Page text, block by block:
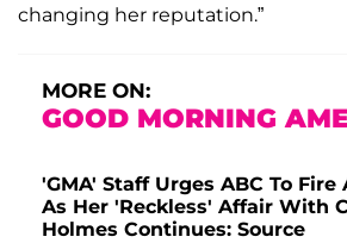
changing her reputation.”
MORE ON:
GOOD MORNING
'GMA' Staff Urges ABC To Fire
As Her 'Reckless' Affair With
Holmes Continues: Source